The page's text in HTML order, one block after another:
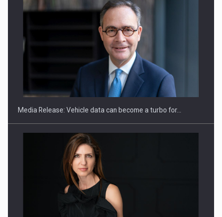
ROOTED IN ROMANIA, BUILT TO DELIVER TECHNOLOGY FOR
PUTTING ROMANIAN CORPORATE COMPANIES ON THE
Media Release: Vehicle data can become a turbo for…